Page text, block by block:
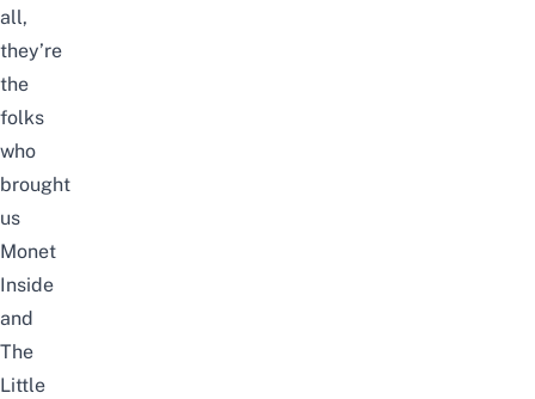
all,
they’re
the
folks
who
brought
us
Monet
Inside
and
The
Little